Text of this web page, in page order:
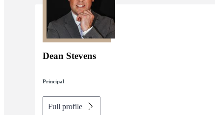
Dean Stevens
Principal
Full profile